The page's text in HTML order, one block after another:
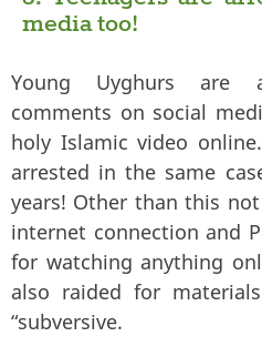
media too!
Young Uyghurs are
comments on social
holy Islamic video
arrested in the same
years! Other than this
internet connection and
for watching anything
also raided for
“subversive.